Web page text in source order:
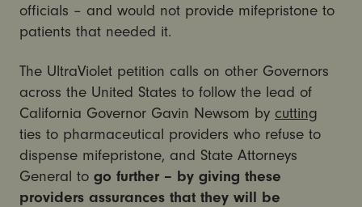
officials – and would not provide mifepristone to
patients that needed it.
The UltraViolet petition calls on other Governors
across the United States to follow the lead of
California Governor Gavin Newsom by cutting
ties to pharmaceutical providers who refuse to
dispense mifepristone, and State Attorneys
General togo further – by giving these
providers assurances that they will be